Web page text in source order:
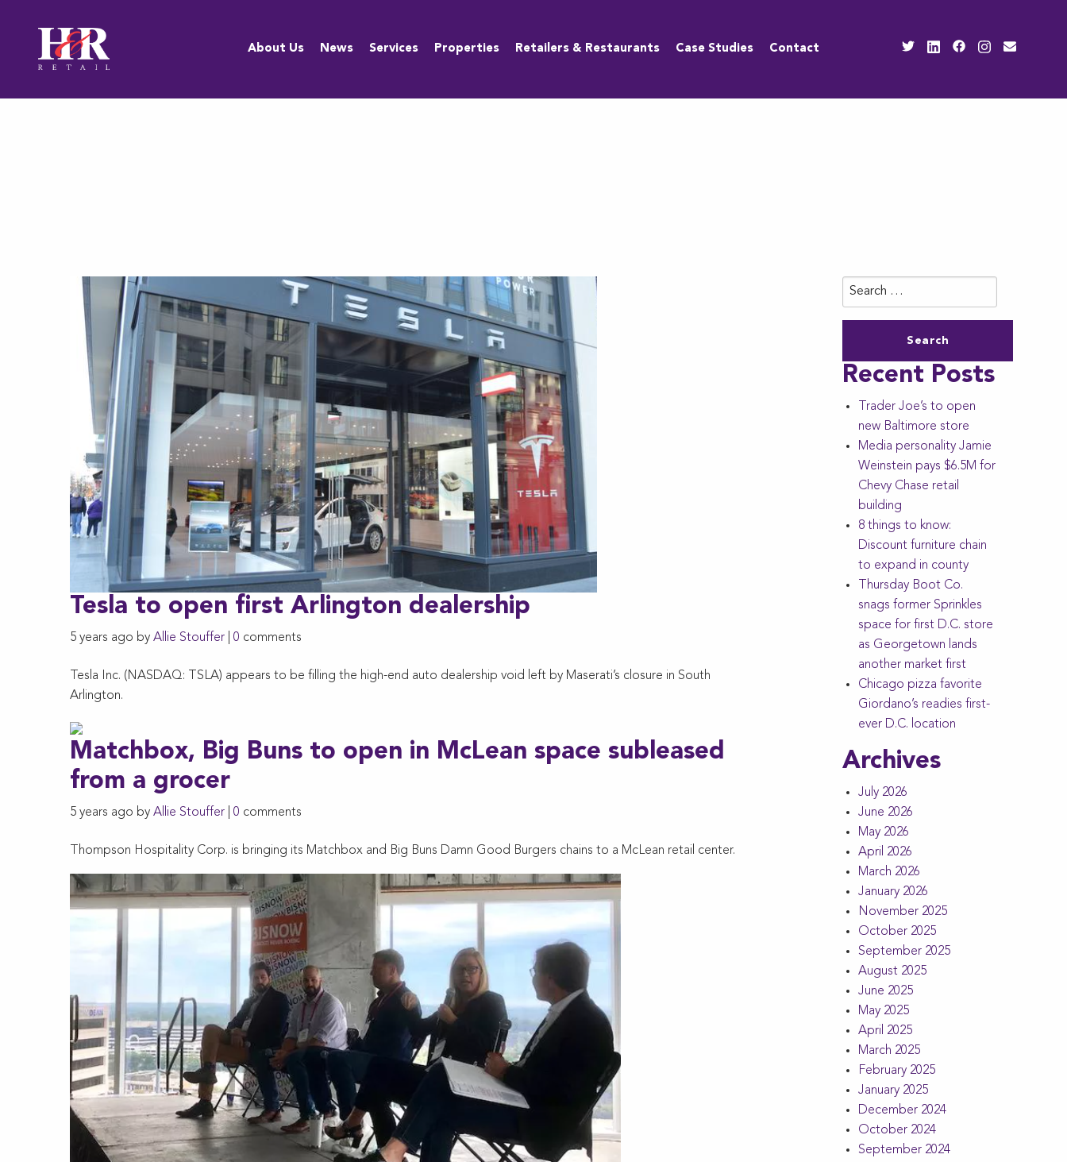
About Us
About Us
News Services Properties Retailers & Restaurants Case Studies Contact
Tesla to open first Arlington dealership
5 years ago by Allie Stouffer 0 comments
Tesla Inc. (NASDAQ: TSLA) appears to be filling the high-end auto dealership void left by Maserati’s closure in South
Arlington.
Matchbox, Big Buns to open in McLean space subleased
from a grocer
5 years ago by Allie Stouffer 0 comments
Thompson Hospitality Corp. is bringing its Matchbox and Big Buns Damn Good Burgers chains to a McLean retail center.
Search
for:
Recent Posts
Trader Joe’s to open
new Baltimore store
Media personality Jamie
Weinstein pays $6.5M for
Chevy Chase retail
building
8 things to know:
Discount furniture chain
to expand in county
Thursday Boot Co.
snags former Sprinkles
space for first D.C. store
as Georgetown lands
another market first
Chicago pizza favorite
Giordano’s readies first-
ever D.C. location
Archives
July 2026
June 2026
May 2026
April 2026
March 2026
January 2026
November 2025
October 2025
September 2025
August 2025
June 2025
May 2025
April 2025
March 2025
February 2025
January 2025
December 2024
October 2024
September 2024